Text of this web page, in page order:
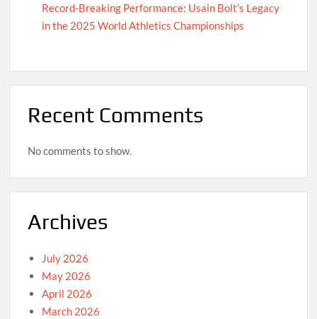
Record-Breaking Performance: Usain Bolt’s Legacy
in the 2025 World Athletics Championships
Recent Comments
No comments to show.
Archives
July 2026
May 2026
April 2026
March 2026